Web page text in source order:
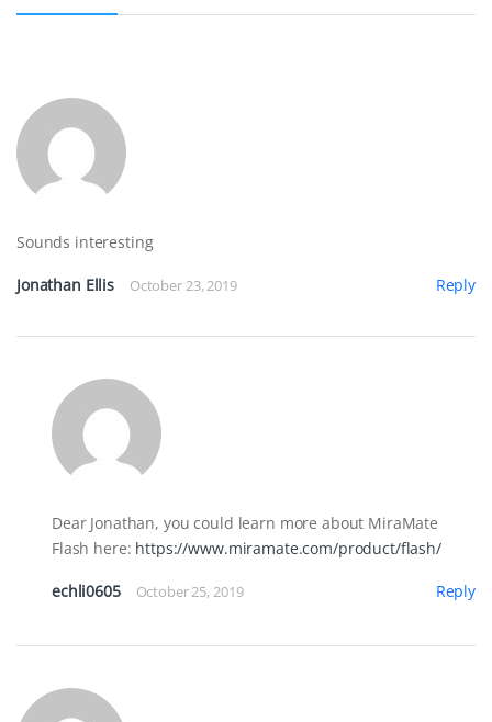
Sounds interesting
Jonathan Ellis October 23, 2019 Reply
Dear Jonathan, you could learn more about MiraMate
Flash here: https://www.miramate.com/product/flash/
echli0605 October 25, 2019 Reply